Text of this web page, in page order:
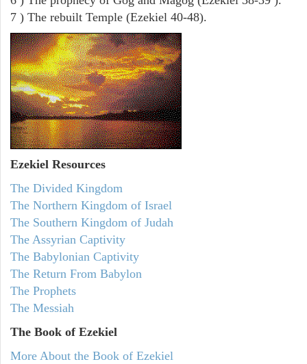
7 ) The rebuilt Temple (Ezekiel 40-48).
Ezekiel Resources
The Divided Kingdom
The Northern Kingdom of Israel
The Southern Kingdom of Judah
The Assyrian Captivity
The Babylonian Captivity
The Return From Babylon
The Prophets
The Messiah
The Book of Ezekiel
More About the Book of Ezekiel